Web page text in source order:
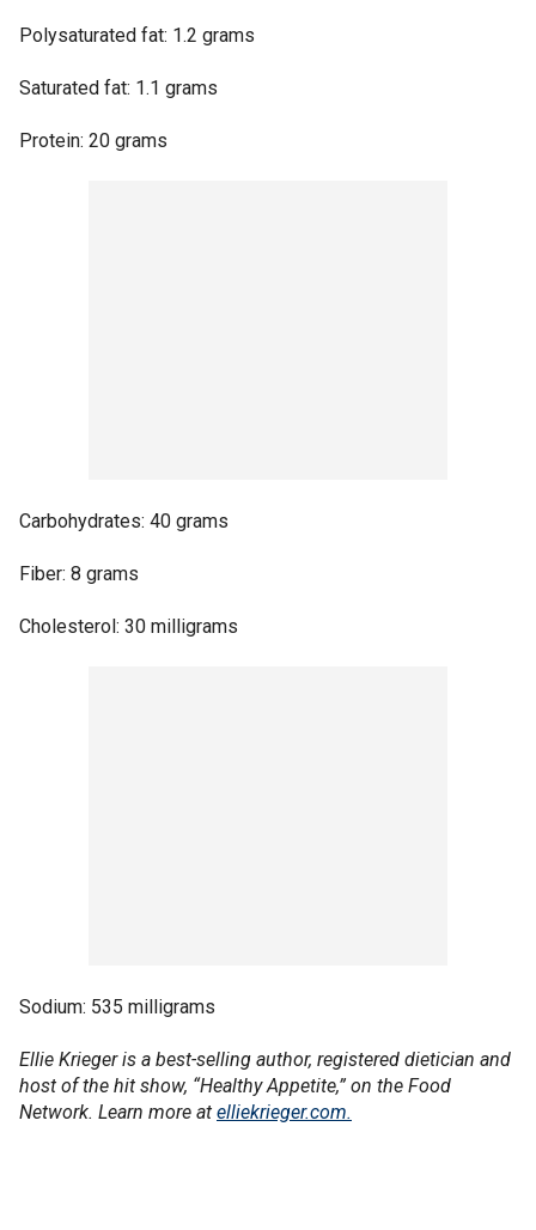
Polysaturated fat: 1.2 grams
Saturated fat: 1.1 grams
Protein: 20 grams
Carbohydrates: 40 grams
Fiber: 8 grams
Cholesterol: 30 milligrams
Sodium: 535 milligrams
Ellie Krieger is a best-selling author, registered dietician and
host of the hit show, “Healthy Appetite,” on the Food
Network. Learn more at elliekrieger.com.